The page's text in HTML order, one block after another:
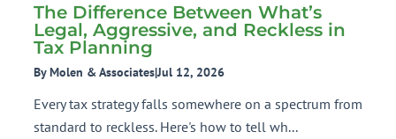
The Difference Between What’s
Legal, Aggressive, and Reckless in
Tax Planning
By Molen & Associates|Jul 12, 2026
Every tax strategy falls somewhere on a spectrum from
standard to reckless. Here's how to tell wh...